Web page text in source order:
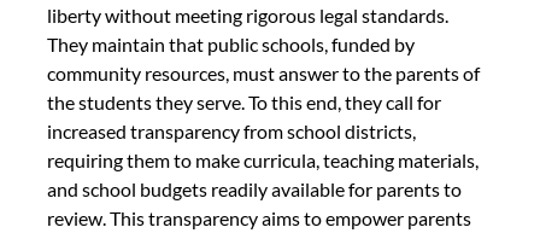
liberty without meeting rigorous legal standards.
They maintain that public schools, funded by
community resources, must answer to the parents of
the students they serve. To this end, they call for
increased transparency from school districts,
requiring them to make curricula, teaching materials,
and school budgets readily available for parents to
review. This transparency aims to empower parents